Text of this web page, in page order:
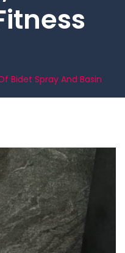
Bidet Spray And Basin